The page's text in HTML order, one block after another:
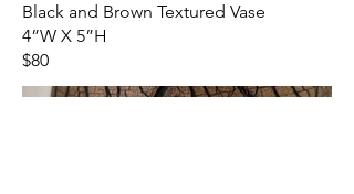
Black and Brown Textured Vase
4”W X 5”H
$80